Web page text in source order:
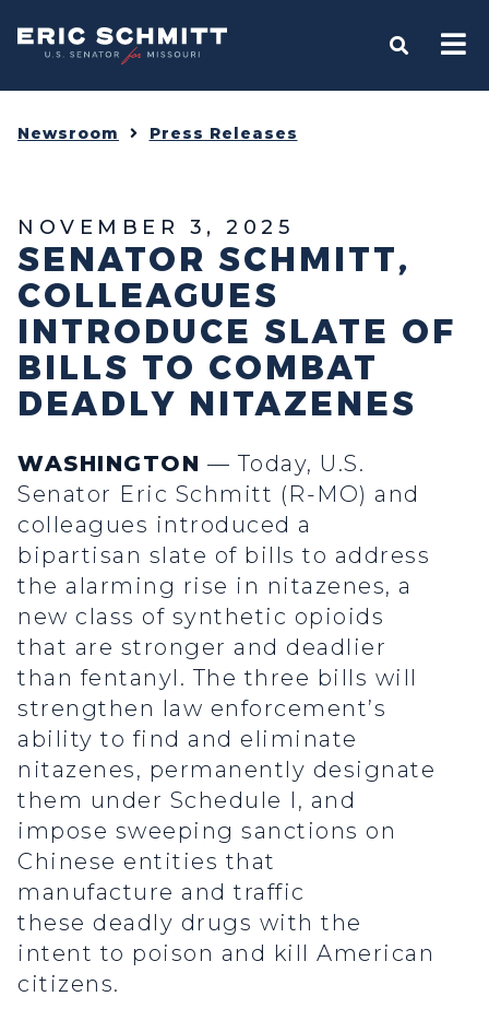
Home
OPEN
Newsroom Press Releases
NOVEMBER 3, 2025
SENATOR SCHMITT,
COLLEAGUES
INTRODUCE SLATE OF
BILLS TO COMBAT
DEADLY NITAZENES
WASHINGTON — Today, U.S.
Senator Eric Schmitt (R-MO) and
colleagues introduced a
bipartisan slate of bills to address
the alarming rise in nitazenes, a
new class of synthetic opioids
that are stronger and deadlier
than fentanyl. The three bills will
strengthen law enforcement’s
ability to find and eliminate
nitazenes, permanently designate
them under Schedule I, and
impose sweeping sanctions on
Chinese entities that
manufacture and traffic
these deadly drugs with the
intent to poison and kill American
citizens.